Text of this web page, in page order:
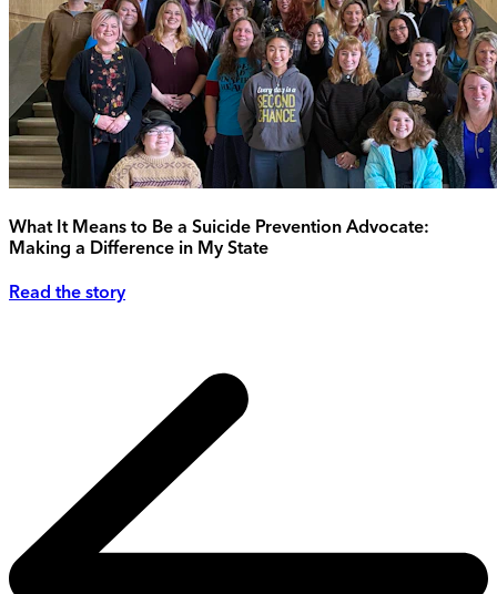
What It Means to Be a Suicide Prevention Advocate:
Making a Difference in My State
Read the story